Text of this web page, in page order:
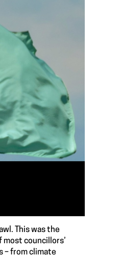
This was the
councillors’
– from climate